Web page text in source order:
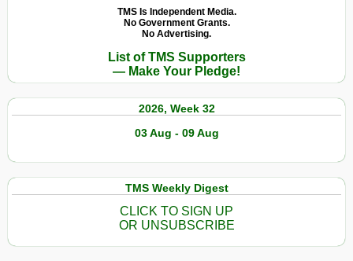
Reflects
Power
Justice
TMS Is Independent Media.
No Government Grants.
No Advertising.
List of TMS Supporters
— Make Your Pledge!
2026, Week 32
03 Aug - 09 Aug
TMS Weekly Digest
CLICK TO SIGN UP
OR UNSUBSCRIBE